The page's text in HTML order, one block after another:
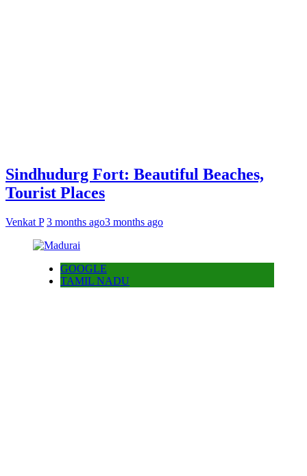
Sindhudurg Fort: Beautiful Beaches,
Tourist Places
Venkat P 3 months ago3 months ago
GOOGLE
TAMIL NADU